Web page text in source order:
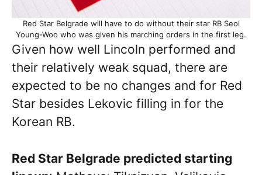
Red Star Belgrade will have to do without their star RB Seol
Young-Woo who was given his marching orders in the first leg.
Given how well Lincoln performed and
their relatively weak squad, there are
expected to be no changes and for Red
Star besides Lekovic filling in for the
Korean RB.
Red Star Belgrade predicted starting